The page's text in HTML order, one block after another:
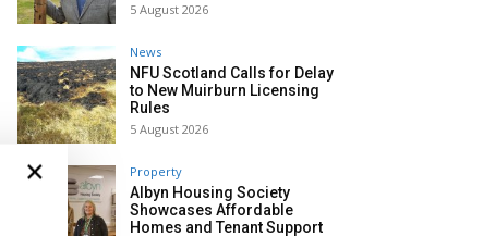
5 August 2026
News
NFU Scotland Calls for Delay
to New Muirburn Licensing
Rules
5 August 2026
Property
Albyn Housing Society
Showcases Affordable
Homes and Tenant Support
×